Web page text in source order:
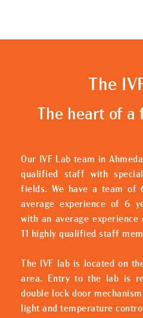
The
The heart of
Our IVF Lab team in
qualified staff with
fields. We have a team of
average experience of 6
with an average
11 highly qualified staff
The IVF lab is located on
area. Entry to the lab is
double lock door
light and temperature